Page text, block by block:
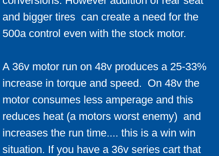
and bigger tires can create a need for the
500a control even with the stock motor.
A 36v motor run on 48v produces a 25-33%
increase in torque and speed. On 48v the
motor consumes less amperage and this
reduces heat (a motors worst enemy) and
increases the run time.... this is a win win
situation. If you have a 36v series cart that